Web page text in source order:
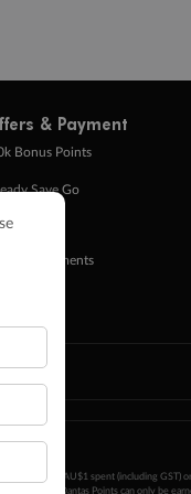
& Payment
Bonus Points
Save Go
Points
in Instalments
Money
Points per AU$1 spent (including GST)
Qantas Points can only be